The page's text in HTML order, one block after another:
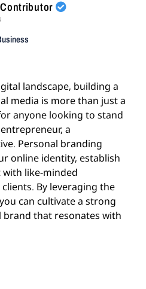
landscape, building a
media is more than just a
anyone looking to stand
a
Personal branding
online identity, establish
like-minded
By leveraging the
can cultivate a strong
that resonates with